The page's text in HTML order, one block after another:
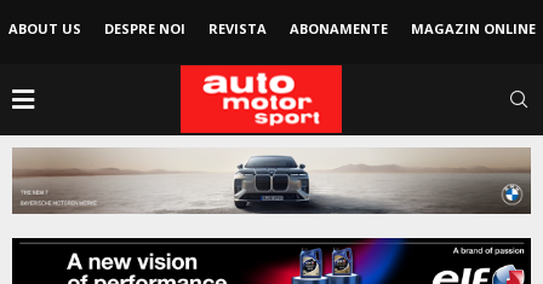
ABOUT US DESPRE NOI REVISTA ABONAMENTE MAGAZIN ONLINE